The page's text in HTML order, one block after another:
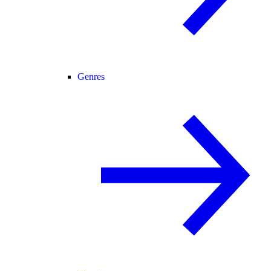
Genres